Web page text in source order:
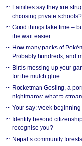
Families say they are
choosing private schools?
Good things take time –
the wait easier
How many packs of
Probably hundreds, and
Birds messing up your
for the mulch glue
Rocketman Gosling, a
nightmares: what to
Your say: week beginning
Identity beyond
recognise you?
Nepal’s community